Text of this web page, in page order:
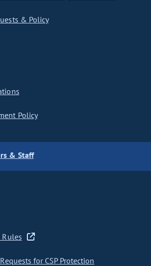
& Policy
Policy
& Staff
Rules
for CSP Protection